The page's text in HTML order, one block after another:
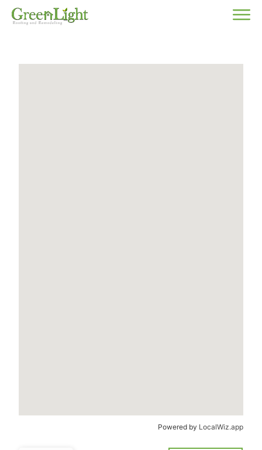
Powered by LocalWiz.app